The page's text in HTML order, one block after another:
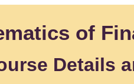
of
Details